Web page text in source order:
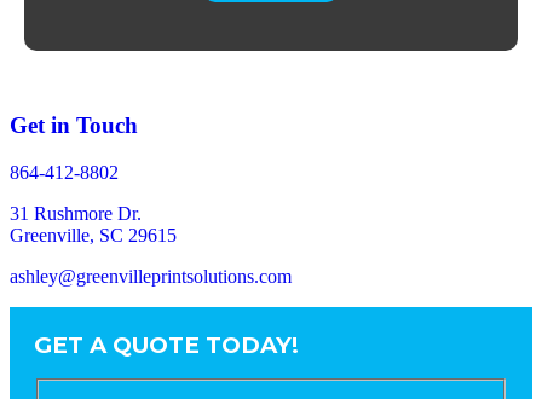
Get in Touch
864-412-8802
31 Rushmore Dr.
Greenville, SC 29615
ashley@greenvilleprintsolutions.com
GET A QUOTE TODAY!